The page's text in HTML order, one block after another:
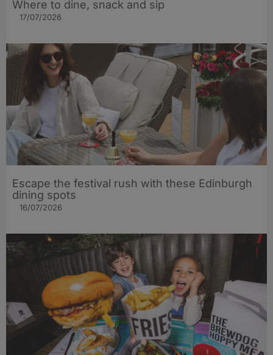
Where to dine, snack and sip
17/07/2026
Escape the festival rush with these Edinburgh
dining spots
16/07/2026